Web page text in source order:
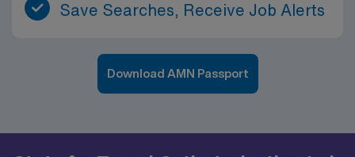
Save Searches, Receive Job Alerts
Download AMN Passport